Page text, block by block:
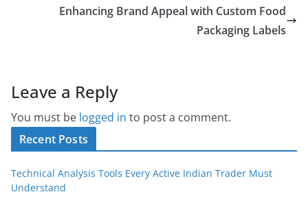
Enhancing Brand Appeal with Custom Food
Packaging Labels
Leave a Reply
You must be logged in to post a comment.
Recent Posts
Technical Analysis Tools Every Active Indian Trader Must
Understand